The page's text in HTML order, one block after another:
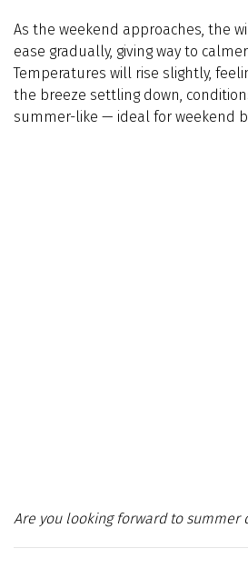
As the weekend approaches, the
ease gradually, giving way to
Temperatures will rise slightly,
the breeze settling down,
summer-like — ideal for weekend
Are you looking forward to summer